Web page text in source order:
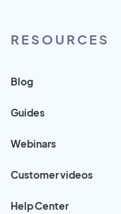
RESOURCES
Blog
Guides
Webinars
Customer videos
Help Center